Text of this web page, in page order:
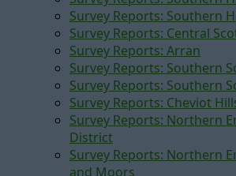
Survey Reports: Southern
Survey Reports: Central
Survey Reports: Arran
Survey Reports: Southern
Survey Reports: Southern
Survey Reports: Cheviot
Survey Reports: Northern
District
Survey Reports: Northern
and Moors